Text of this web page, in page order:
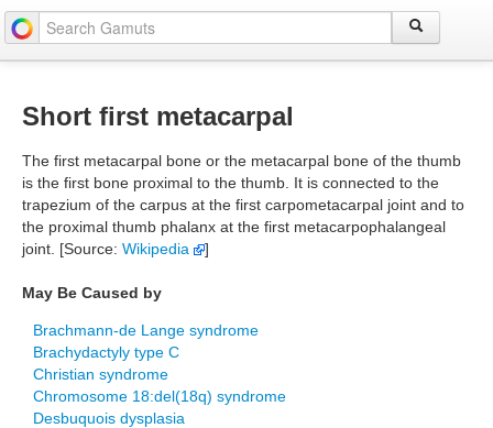
Short first metacarpal
The first metacarpal bone or the metacarpal bone of the thumb
is the first bone proximal to the thumb. It is connected to the
trapezium of the carpus at the first carpometacarpal joint and to
the proximal thumb phalanx at the first metacarpophalangeal
joint. [Source: Wikipedia ]
May Be Caused by
Brachmann-de Lange syndrome
Brachydactyly type C
Christian syndrome
Chromosome 18:del(18q) syndrome
Desbuquois dysplasia